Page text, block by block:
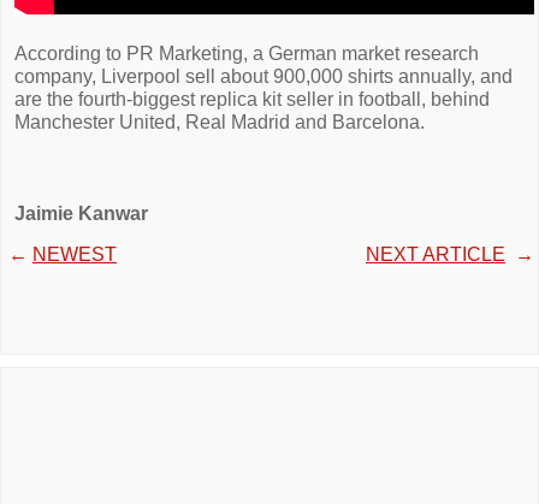
According to PR Marketing, a German market research
company, Liverpool sell about 900,000 shirts annually, and
are the fourth-biggest replica kit seller in football, behind
Manchester United, Real Madrid and Barcelona.
Jaimie Kanwar
← NEWEST NEXT ARTICLE →